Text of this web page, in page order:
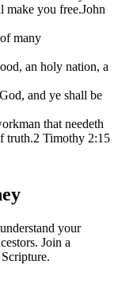
make you free.John
many
an holy nation, a
and ye shall be
that needeth
truth.2 Timothy 2:15
your
Join a